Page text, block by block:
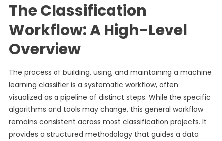
The Classification
Workflow: A High-Level
Overview
The process of building, using, and maintaining a machine
learning classifier is a systematic workflow, often
visualized as a pipeline of distinct steps. While the specific
algorithms and tools may change, this general workflow
remains consistent across most classification projects. It
provides a structured methodology that guides a data